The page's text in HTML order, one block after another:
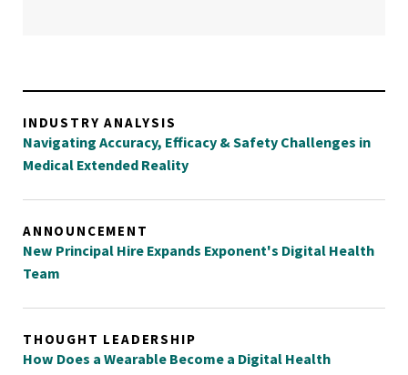
INDUSTRY ANALYSIS
Navigating Accuracy, Efficacy & Safety Challenges in
Medical Extended Reality
ANNOUNCEMENT
New Principal Hire Expands Exponent's Digital Health
Team
THOUGHT LEADERSHIP
How Does a Wearable Become a Digital Health